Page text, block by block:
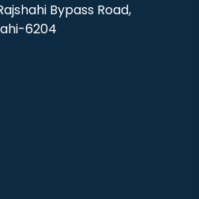
Bypass Road,
6204